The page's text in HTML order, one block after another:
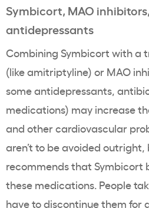
Symbicort, MAO
antidepressants
Combining Symbicort with a
(like amitriptyline) or MAO
some antidepressants,
medications) may increase
and other cardiovascular
aren’t to be avoided outright,
recommends that Symbicort
these medications. People
have to discontinue them for